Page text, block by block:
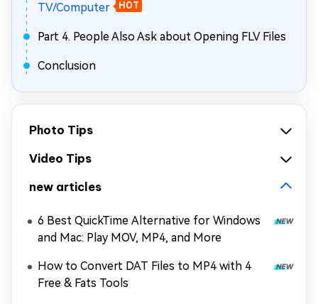
TV/Computer
HOT
Part 4. People Also Ask about Opening FLV Files
Conclusion
Photo Tips
Video Tips
new articles
6 Best QuickTime Alternative for Windows
and Mac: Play MOV, MP4, and More
How to Convert DAT Files to MP4 with 4
Free & Fats Tools